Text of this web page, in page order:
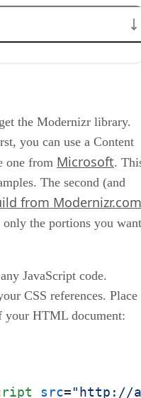
the Modernizr library.
you can use a Content
one from Microsoft.
The second (and
from Modernizr.com
the portions you
JavaScript code.
CSS references. Place
your HTML document:
src="http://